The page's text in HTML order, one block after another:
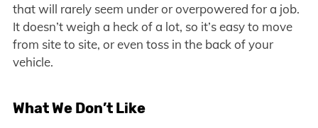
that will rarely seem under or overpowered for a job.
It doesn’t weigh a heck of a lot, so it’s easy to move
from site to site, or even toss in the back of your
vehicle.
What We Don’t Like